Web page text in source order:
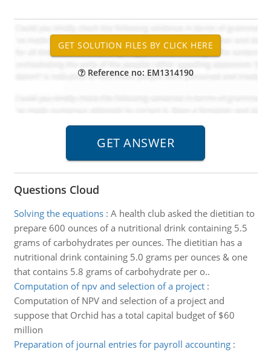
Reference no: EM1314190
Questions Cloud
Solving the equations: A health club asked the dietitian to
prepare 600 ounces of a nutritional drink containing 5.5
grams of carbohydrates per ounces. The dietitian has a
nutritional drink containing 5.0 grams per ounces & one
that contains 5.8 grams of carbohydrate per o..
Computation of npv and selection of a project:
Computation of NPV and selection of a project and
suppose that Orchid has a total capital budget of $60
million
Preparation of journal entries for payroll accounting: